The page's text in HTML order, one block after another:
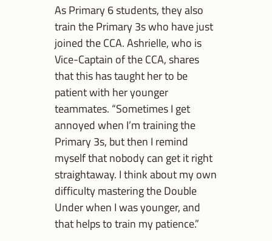
As Primary 6 students, they also
train the Primary 3s who have just
joined the CCA. Ashrielle, who is
Vice-Captain of the CCA, shares
that this has taught her to be
patient with her younger
teammates. “Sometimes I get
annoyed when I’m training the
Primary 3s, but then I remind
myself that nobody can get it right
straightaway. I think about my own
difficulty mastering the Double
Under when I was younger, and
that helps to train my patience.”